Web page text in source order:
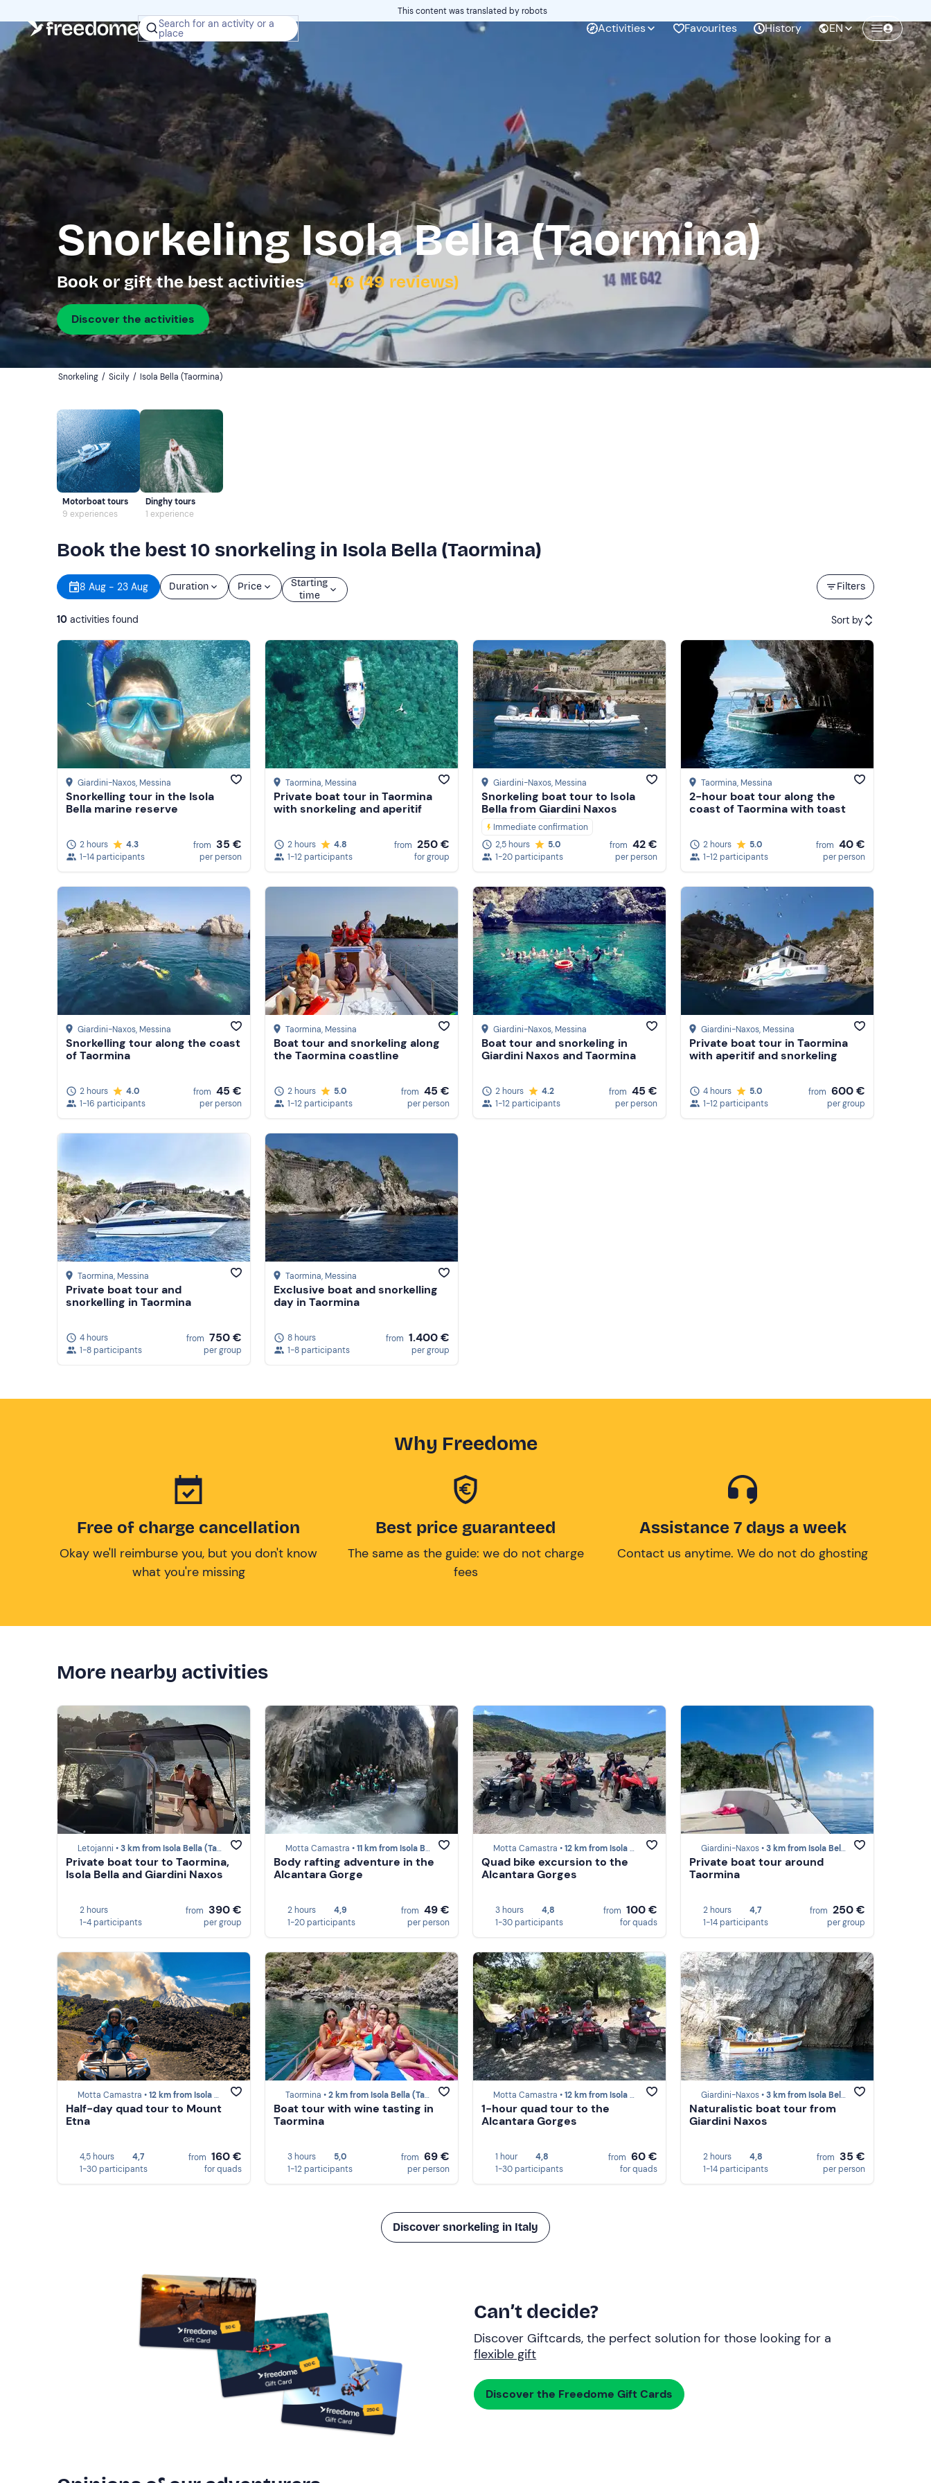
Search for an activity or a
place Activities Favourites History EN
This content was translated by robots
Snorkeling Isola Bella (Taormina)
Book or gift the best activities 4.6 (49 reviews)
Discover the activities
Snorkeling / Sicily / Isola Bella (Taormina)
Motorboat tours
9 experiences
Dinghy tours
1 experience
Book the best 10 snorkeling in Isola Bella (Taormina)
Filters
8 Aug - 23 Aug Duration Price
Starting
time
10 activities found Sort by
Featured
Price (low to high)
Price (high to low)
Reviews
Giardini-Naxos, Messina
Snorkelling tour in the Isola
Bella marine reserve
2 hours
4.3
1-14 participants
from 35 €
per person
Taormina, Messina
Private boat tour in Taormina
with snorkeling and aperitif
2 hours
4.8
1-12 participants
from 250 €
for group
Giardini-Naxos, Messina
Snorkeling boat tour to Isola
Bella from Giardini Naxos
Immediate confirmation
2,5 hours
5.0
1-20 participants
from 42 €
per person
Taormina, Messina
2-hour boat tour along the
coast of Taormina with toast
2 hours
5.0
1-12 participants
from 40 €
per person
Giardini-Naxos, Messina
Snorkelling tour along the coast
of Taormina
2 hours
4.0
1-16 participants
from 45 €
per person
Taormina, Messina
Boat tour and snorkeling along
the Taormina coastline
2 hours
5.0
1-12 participants
from 45 €
per person
Giardini-Naxos, Messina
Boat tour and snorkeling in
Giardini Naxos and Taormina
2 hours
4.2
1-12 participants
from 45 €
per person
Giardini-Naxos, Messina
Private boat tour in Taormina
with aperitif and snorkeling
4 hours
5.0
1-12 participants
from 600 €
per group
Taormina, Messina
Private boat tour and
snorkelling in Taormina
4 hours
1-8 participants
from 750 €
per group
Taormina, Messina
Exclusive boat and snorkelling
day in Taormina
8 hours
1-8 participants
from 1.400 €
per group
Why Freedome
Free of charge cancellation
Okay we'll reimburse you, but you don't know
what you're missing
Best price guaranteed
The same as the guide: we do not charge
fees
Assistance 7 days a week
Contact us anytime. We do not do ghosting
More nearby activities
Letojanni •3 km from Isola Bella (Taormina)
Private boat tour to Taormina,
Isola Bella and Giardini Naxos
2 hours
1-4 participants
from 390 €
per group
Motta Camastra •11 km from Isola Bella (Taormina)
Body rafting adventure in the
Alcantara Gorge
2 hours
4,9
1-20 participants
from 49 €
per person
Motta Camastra •12 km from Isola Bella (Taormina)
Quad bike excursion to the
Alcantara Gorges
3 hours
4,8
1-30 participants
from 100 €
for quads
Giardini-Naxos •3 km from Isola Bella (Taormina)
Private boat tour around
Taormina
2 hours
4,7
1-14 participants
from 250 €
per group
Motta Camastra •12 km from Isola Bella (Taormina)
Half-day quad tour to Mount
Etna
4,5 hours
4,7
1-30 participants
from 160 €
for quads
Taormina •2 km from Isola Bella (Taormina)
Boat tour with wine tasting in
Taormina
3 hours
5,0
1-12 participants
from 69 €
per person
Motta Camastra •12 km from Isola Bella (Taormina)
1-hour quad tour to the
Alcantara Gorges
1 hour
4,8
1-30 participants
from 60 €
for quads
Giardini-Naxos •3 km from Isola Bella (Taormina)
Naturalistic boat tour from
Giardini Naxos
2 hours
4,8
1-14 participants
from 35 €
per person
Discover snorkeling in Italy
Can’t decide?
Discover Giftcards, the perfect solution for those looking for a
flexible gift
Discover the Freedome Gift Cards
Create a Freedome account
Join a community of adventurers like you and
collect unforgettable memories!
Continua con l'email